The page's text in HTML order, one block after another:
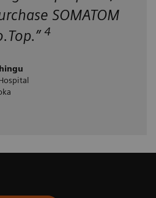
SOMATOM
4